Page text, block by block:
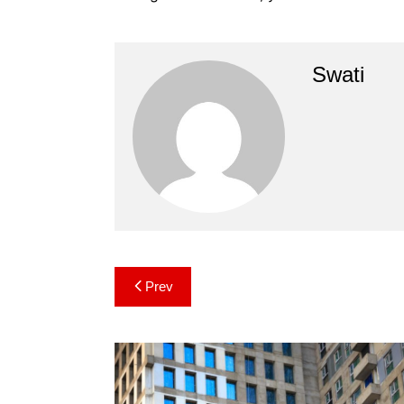
Swati
Post
navigation
Prev